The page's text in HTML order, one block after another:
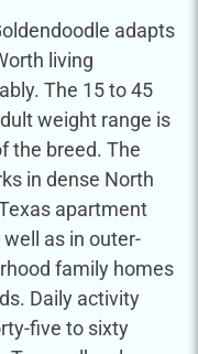
adapts
living
The 15 to 45
weight range is
the breed. The
in dense North
apartment
well as in outer-
family homes
Daily activity
five to sixty